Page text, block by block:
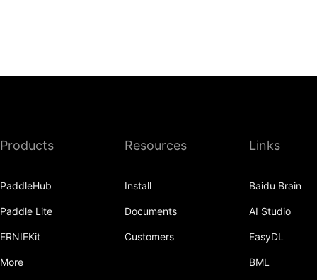
Products
PaddleHub
Paddle Lite
ERNIEKit
More
Resources
Install
Documents
Customers
Links
Baidu Brain
AI Studio
EasyDL
BML